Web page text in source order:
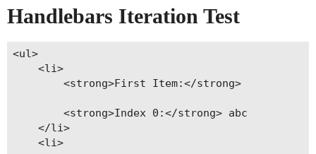
Handlebars Iteration Test
<ul>
    <li>
        <strong>First Item:</strong>
        <strong>Index 0:</strong> abc
    </li>
    <li>